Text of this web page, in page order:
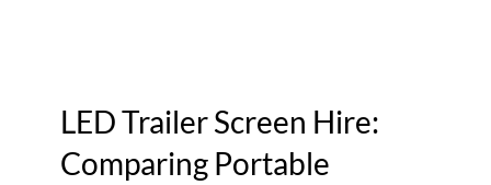
LED Trailer Screen Hire:
Comparing Portable